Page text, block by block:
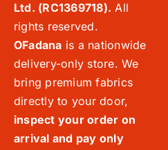
Ltd. (RC1369718). All
rights reserved.
OFadana is a nationwide
delivery-only store. We
bring premium fabrics
directly to your door,
inspect your order on
arrival and pay only